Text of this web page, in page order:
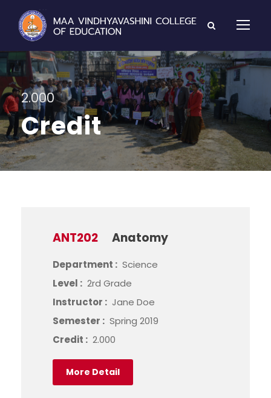
2.000
Credit
ANT202 Anatomy
Department : Science
Level : 2rd Grade
Instructor : Jane Doe
Semester : Spring 2019
Credit : 2.000
More Detail